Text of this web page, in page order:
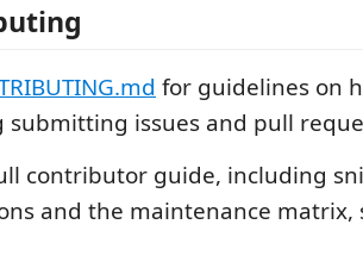
for guidelines on
submitting issues and pull
contributor guide, including
and the maintenance matrix,